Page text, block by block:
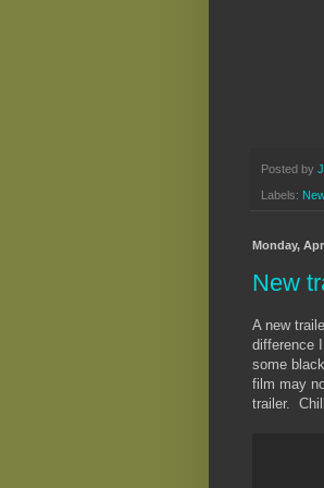
Posted by
Labels:
Monday,
New
A new
difference
some
film may
trailer. Chill.